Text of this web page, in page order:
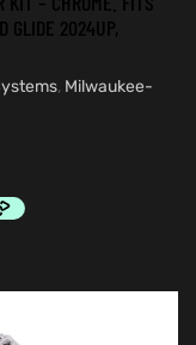
GLIDE 2024UP,
, Milwaukee-